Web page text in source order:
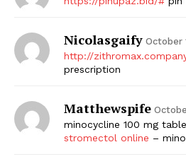
Nicolasgaify October
http://
prescription
Matthewspife
minocycline 100 mg
stromectol online –